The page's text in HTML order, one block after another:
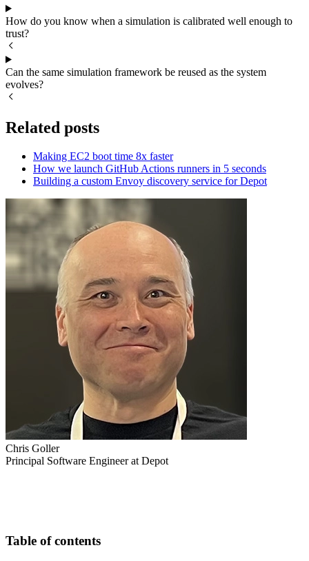
How do you know when a simulation is calibrated well enough to
trust?
Can the same simulation framework be reused as the system
evolves?
Related posts
Making EC2 boot time 8x faster
How we launch GitHub Actions runners in 5 seconds
Building a custom Envoy discovery service for Depot
Chris Goller
Principal Software Engineer at Depot
Table of contents